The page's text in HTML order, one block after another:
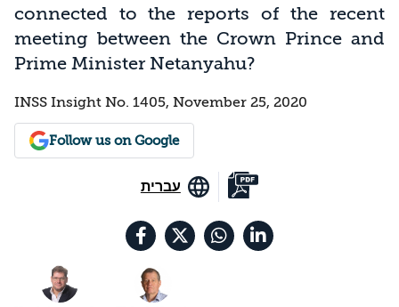
connected to the reports of the recent
meeting between the Crown Prince and
Prime Minister Netanyahu?
INSS Insight No. 1405, November 25, 2020
Follow us on Google
עברית